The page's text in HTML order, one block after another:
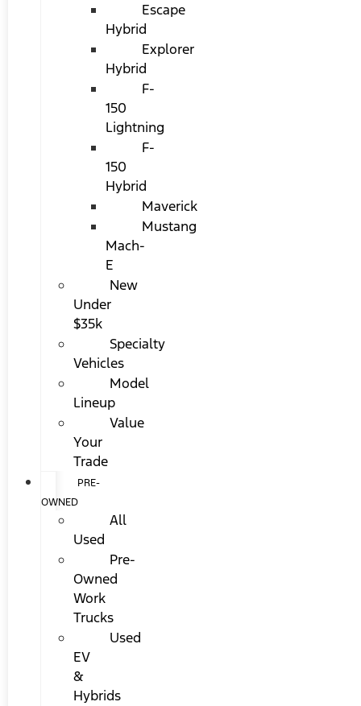
Escape
Hybrid
Explorer
Hybrid
F-
150
Lightning
F-
150
Hybrid
Maverick
Mustang
Mach-
E
New
Under
$35k
Specialty
Vehicles
Model
Lineup
Value
Your
Trade
PRE-
OWNED
All
Used
Pre-
Owned
Work
Trucks
Used
EV
&
Hybrids